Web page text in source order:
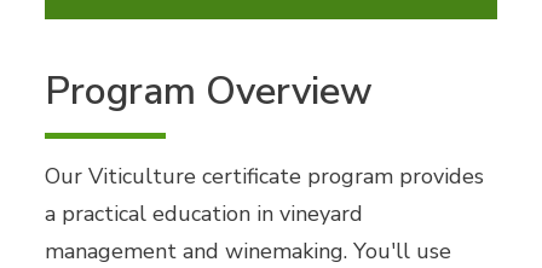
Program Overview
Our Viticulture certificate program provides
a practical education in vineyard
management and winemaking. You'll use